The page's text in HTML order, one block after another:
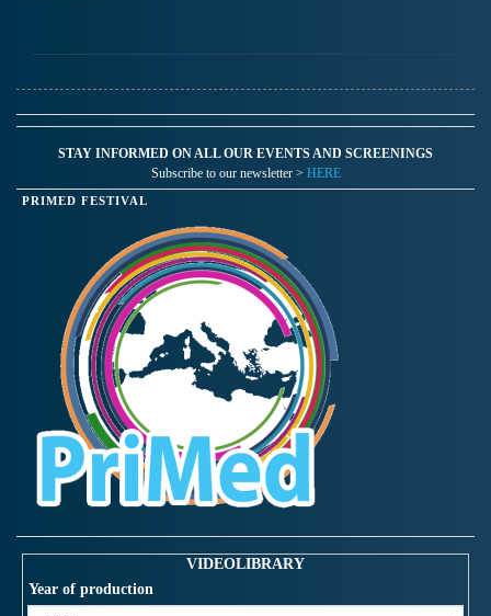
STAY INFORMED ON ALL OUR EVENTS AND SCREENINGS
Subscribe to our newsletter > HERE
PRIMED FESTIVAL
VIDEOLIBRARY
Year of production